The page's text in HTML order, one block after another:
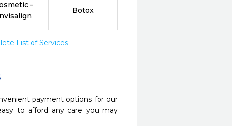
–
Botox
List of Services
payment options for our
to afford any care you may